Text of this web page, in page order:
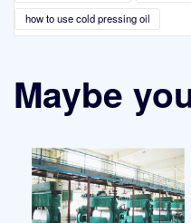
how to use cold pressing oil
Maybe